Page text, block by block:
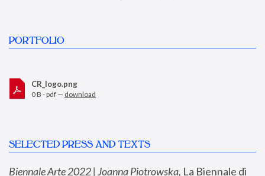
PORTFOLIO
CR_logo.png
0 B - pdf — download
SELECTED PRESS AND TEXTS
Biennale Arte 2022 | Joanna Piotrowska, La Biennale di